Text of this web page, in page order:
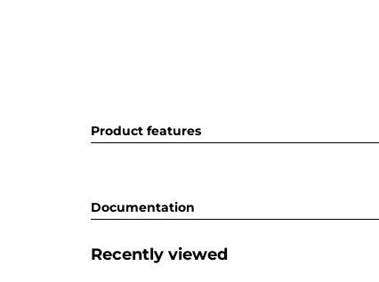
Product features
Documentation
Recently viewed